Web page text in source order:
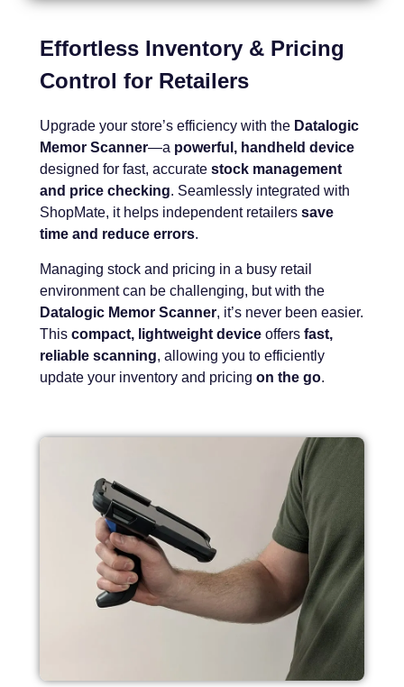
Effortless Inventory & Pricing
Control for Retailers
Upgrade your store’s efficiency with the Datalogic
Memor Scanner—a powerful, handheld device
designed for fast, accuratestock management
and price checking. Seamlessly integrated with
ShopMate, it helps independent retailerssave
time and reduce errors.
Managing stock and pricing in a busy retail
environment can be challenging, but with the
Datalogic Memor Scanner, it’s never been easier.
Thiscompact, lightweight device offersfast,
reliable scanning, allowing you to efficiently
update your inventory and pricingon the go.